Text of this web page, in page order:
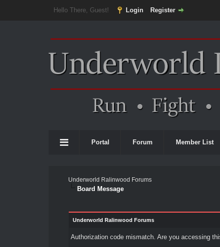
Hello There, Guest! Login Register
Portal Forum Member List
Underworld Ralinwood Forums
Board Message
Underworld Ralinwood Forums
Authorization code mismatch. Are you accessing